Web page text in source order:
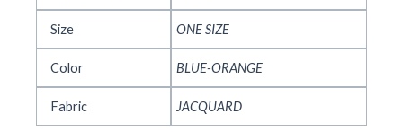
Size ONE SIZE
Color BLUE-ORANGE
Fabric JACQUARD